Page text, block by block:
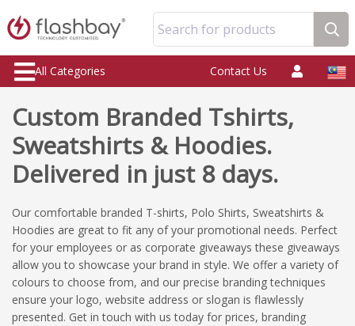
Search for products
All Categories Contact Us
Custom Branded Tshirts,
Sweatshirts & Hoodies.
Delivered in just 8 days.
Our comfortable branded T-shirts, Polo Shirts, Sweatshirts &
Hoodies are great to fit any of your promotional needs. Perfect
for your employees or as corporate giveaways these giveaways
allow you to showcase your brand in style. We offer a variety of
colours to choose from, and our precise branding techniques
ensure your logo, website address or slogan is flawlessly
presented. Get in touch with us today for prices, branding